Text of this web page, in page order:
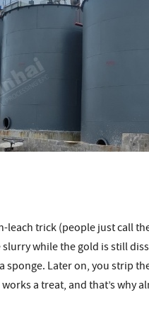
trick (people just call
while the gold is still
sponge. Later on, you strip
a treat, and that’s why